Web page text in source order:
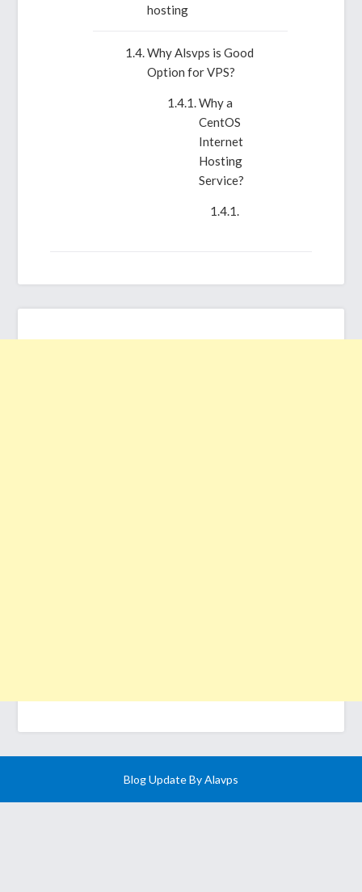
hosting
Why Alsvps is Good
Option for VPS?
Why a
CentOS
Internet
Hosting
Service?
Blog Update ByAlavps